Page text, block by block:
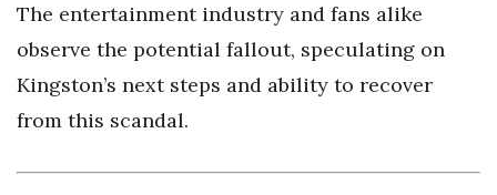
The entertainment industry and fans alike
observe the potential fallout, speculating on
Kingston’s next steps and ability to recover
from this scandal.